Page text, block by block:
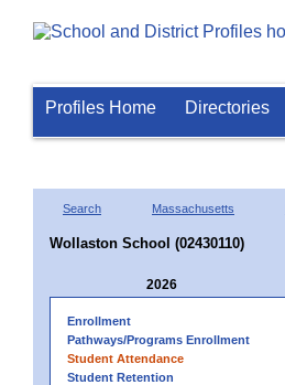
Profiles Home Directories
Search Massachusetts
Wollaston School (02430110)
2026
Enrollment
Pathways/Programs Enrollment
Student Attendance
Student Retention